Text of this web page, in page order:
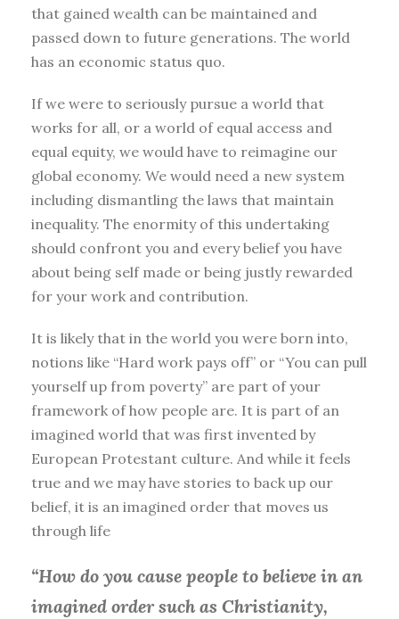
that gained wealth can be maintained and
passed down to future generations. The world
has an economic status quo.
If we were to seriously pursue a world that
works for all, or a world of equal access and
equal equity, we would have to reimagine our
global economy. We would need a new system
including dismantling the laws that maintain
inequality. The enormity of this undertaking
should confront you and every belief you have
about being self made or being justly rewarded
for your work and contribution.
It is likely that in the world you were born into,
notions like “Hard work pays off” or “You can pull
yourself up from poverty” are part of your
framework of how people are. It is part of an
imagined world that was first invented by
European Protestant culture. And while it feels
true and we may have stories to back up our
belief, it is an imagined order that moves us
through life
“How do you cause people to believe in an
imagined order such as Christianity,